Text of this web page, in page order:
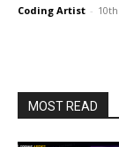
Coding Artist -
MOST READ